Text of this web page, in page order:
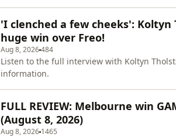
'I clenched a few cheeks':
huge win over Freo!
Aug 8, 2026484
Listen to the full interview with Koltyn
information.
FULL REVIEW: Melbourne win
(August 8, 2026)
Aug 8, 2026 1465